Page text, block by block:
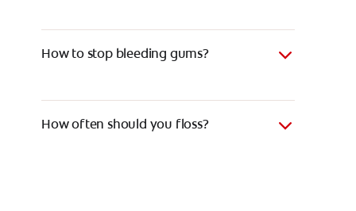
How to stop bleeding gums?
How often should you floss?